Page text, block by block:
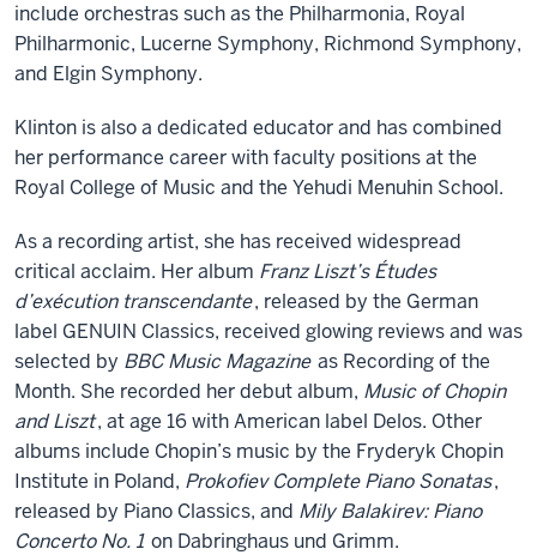
include orchestras such as the Philharmonia, Royal
Philharmonic, Lucerne Symphony, Richmond Symphony,
and Elgin Symphony.
Klinton is also a dedicated educator and has combined
her performance career with faculty positions at the
Royal College of Music and the Yehudi Menuhin School.
As a recording artist, she has received widespread
critical acclaim. Her album Franz Liszt’s Études
d’exécution transcendante, released by the German
label GENUIN Classics, received glowing reviews and was
selected by BBC Music Magazine as Recording of the
Month. She recorded her debut album, Music of Chopin
and Liszt, at age 16 with American label Delos. Other
albums include Chopin’s music by the Fryderyk Chopin
Institute in Poland, Prokofiev Complete Piano Sonatas,
released by Piano Classics, and Mily Balakirev: Piano
Concerto No. 1 on Dabringhaus und Grimm.